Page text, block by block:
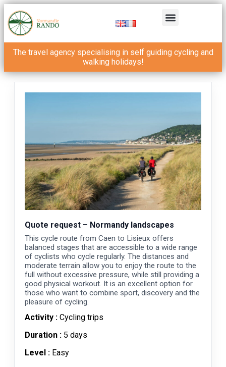
The travel agency specialising in self guiding cycling and
walking holidays!
Quote request – Normandy landscapes
This cycle route from Caen to Lisieux offers
balanced stages that are accessible to a wide range
of cyclists who cycle regularly. The distances and
moderate terrain allow you to enjoy the route to the
full without excessive pressure, while still providing a
good physical workout. It is an excellent option for
those who want to combine sport, discovery and the
pleasure of cycling.
Activity : Cycling trips
Duration : 5 days
Level : Easy